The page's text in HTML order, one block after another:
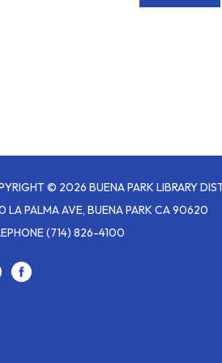
© 2026 BUENA PARK LIBRARY
LA PALMA AVE, BUENA PARK CA 90620
(714) 826-4100